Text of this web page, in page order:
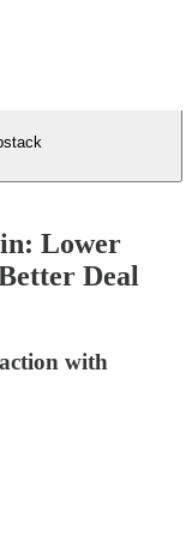
Lower
Deal
with